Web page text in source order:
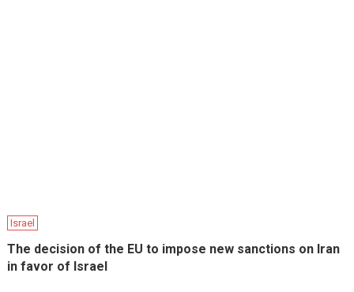
Israel
The decision of the EU to impose new sanctions on Iran
in favor of Israel